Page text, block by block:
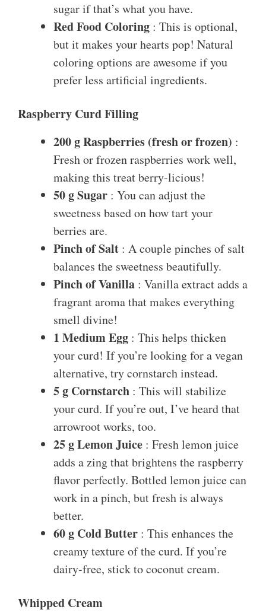
sugar if that’s what you have.
Red Food Coloring : This is optional,
but it makes your hearts pop! Natural
coloring options are awesome if you
prefer less artificial ingredients.
Raspberry Curd Filling
200 g Raspberries (fresh or frozen) :
Fresh or frozen raspberries work well,
making this treat berry-licious!
50 g Sugar : You can adjust the
sweetness based on how tart your
berries are.
Pinch of Salt : A couple pinches of salt
balances the sweetness beautifully.
Pinch of Vanilla : Vanilla extract adds a
fragrant aroma that makes everything
smell divine!
1 Medium Egg : This helps thicken
your curd! If you’re looking for a vegan
alternative, try cornstarch instead.
5 g Cornstarch : This will stabilize
your curd. If you’re out, I’ve heard that
arrowroot works, too.
25 g Lemon Juice : Fresh lemon juice
adds a zing that brightens the raspberry
flavor perfectly. Bottled lemon juice can
work in a pinch, but fresh is always
better.
60 g Cold Butter : This enhances the
creamy texture of the curd. If you’re
dairy-free, stick to coconut cream.
Whipped Cream